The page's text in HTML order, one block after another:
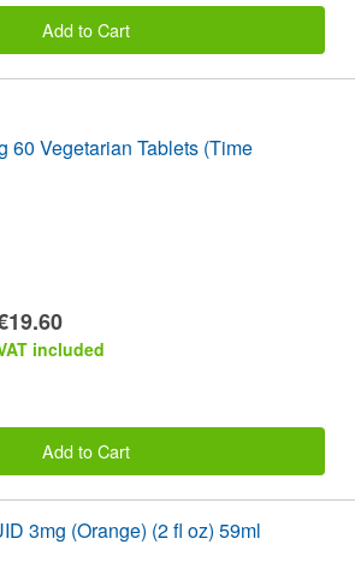
Add to Cart
60 Vegetarian Tablets (Time
included
Add to Cart
3mg (Orange) (2 fl oz) 59ml